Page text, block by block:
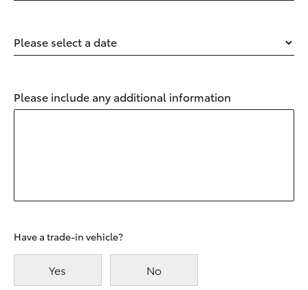
Please select a date
Please include any additional information
Have a trade-in vehicle?
Yes No